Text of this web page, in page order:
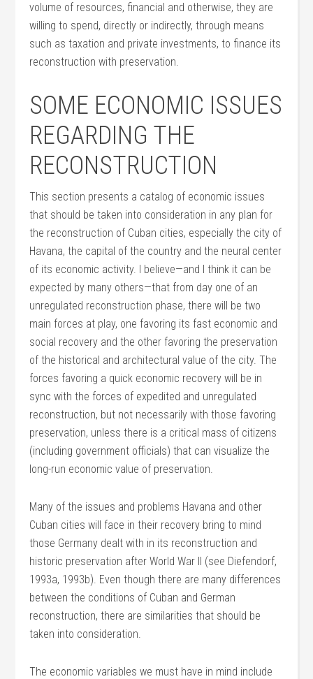
volume of resources, financial and otherwise, they are
willing to spend, directly or indirectly, through means
such as taxation and private investments, to finance its
reconstruction with preservation.
SOME ECONOMIC ISSUES
REGARDING THE
RECONSTRUCTION
This section presents a catalog of economic issues
that should be taken into consideration in any plan for
the reconstruction of Cuban cities, especially the city of
Havana, the capital of the country and the neural center
of its economic activity. I believe—and I think it can be
expected by many others—that from day one of an
unregulated reconstruction phase, there will be two
main forces at play, one favoring its fast economic and
social recovery and the other favoring the preservation
of the historical and architectural value of the city. The
forces favoring a quick economic recovery will be in
sync with the forces of expedited and unregulated
reconstruction, but not necessarily with those favoring
preservation, unless there is a critical mass of citizens
(including government officials) that can visualize the
long-run economic value of preservation.
Many of the issues and problems Havana and other
Cuban cities will face in their recovery bring to mind
those Germany dealt with in its reconstruction and
historic preservation after World War II (see Diefendorf,
1993a, 1993b). Even though there are many differences
between the conditions of Cuban and German
reconstruction, there are similarities that should be
taken into consideration.
The economic variables we must have in mind include